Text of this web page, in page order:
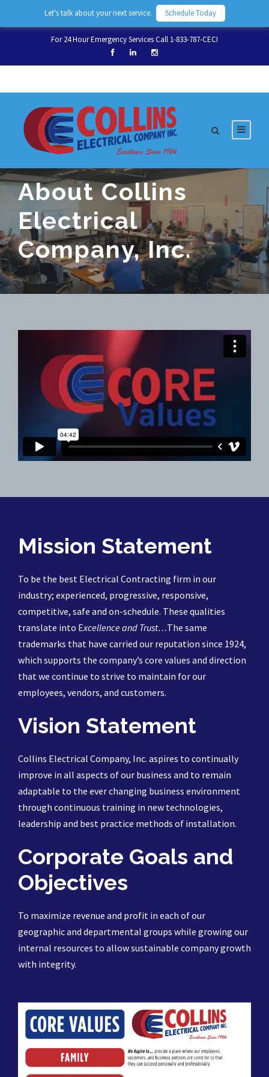
Let's talk about your next service. Schedule Today
For 24 Hour Emergency Services Call 1-833-787-CECI
About Collins
Electrical
Company, Inc.
Mission Statement
To be the best Electrical Contracting firm in our
industry; experienced, progressive, responsive,
competitive, safe and on-schedule. These qualities
translate into Excellence and Trust…The same
trademarks that have carried our reputation since 1924,
which supports the company’s core values and direction
that we continue to strive to maintain for our
employees, vendors, and customers.
Vision Statement
Collins Electrical Company, Inc. aspires to continually
improve in all aspects of our business and to remain
adaptable to the ever changing business environment
through continuous training in new technologies,
leadership and best practice methods of installation.
Corporate Goals and
Objectives
To maximize revenue and profit in each of our
geographic and departmental groups while growing our
internal resources to allow sustainable company growth
with integrity.